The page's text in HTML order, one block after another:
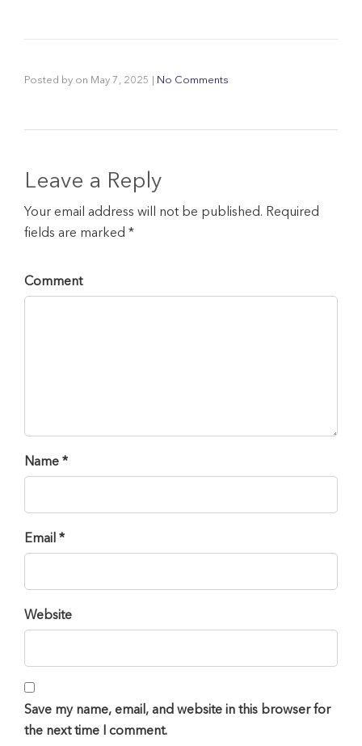
Posted by on May 7, 2025 No Comments
Leave a Reply
Your email address will not be published. Required
fields are marked *
Comment
Name *
Email *
Website
Save my name, email, and website in this browser for
the next time I comment.